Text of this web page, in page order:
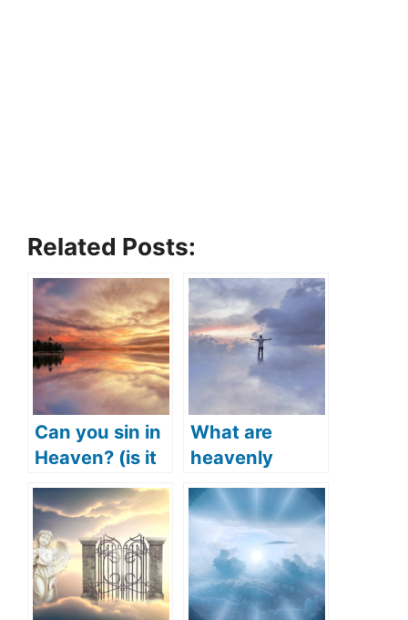
Related Posts:
Can you sin in
Heaven? (is it
possible to sin
in Heaven?)
What are
heavenly
things? (What
does the Bible